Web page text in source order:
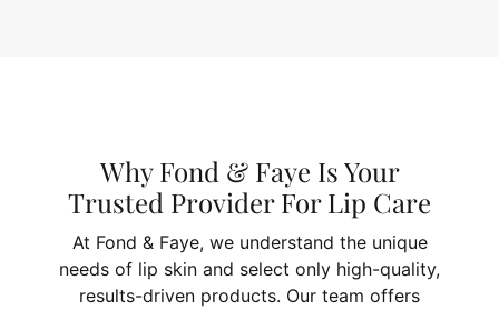
Why Fond & Faye Is Your
Trusted Provider For Lip Care
At Fond & Faye, we understand the unique
needs of lip skin and select only high-quality,
results-driven products. Our team offers